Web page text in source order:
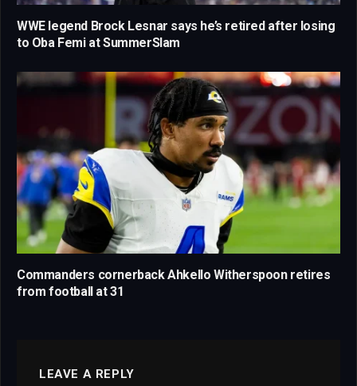
WWE legend Brock Lesnar says he’s retired after losing
to Oba Femi at SummerSlam
Commanders cornerback Ahkello Witherspoon retires
from football at 31
LEAVE A REPLY